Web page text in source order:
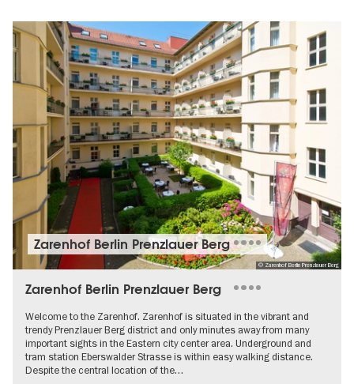
© Zarenhof Berlin Prenzlauer Berg
Zarenhof Berlin Prenzlauer Berg
Zarenhof Berlin Prenzlauer Berg
Welcome to the Zarenhof. Zarenhof is situated in the vibrant and
trendy Prenzlauer Berg district and only minutes away from many
important sights in the Eastern city center area. Underground and
tram station Eberswalder Strasse is within easy walking distance.
Despite the central location of the…